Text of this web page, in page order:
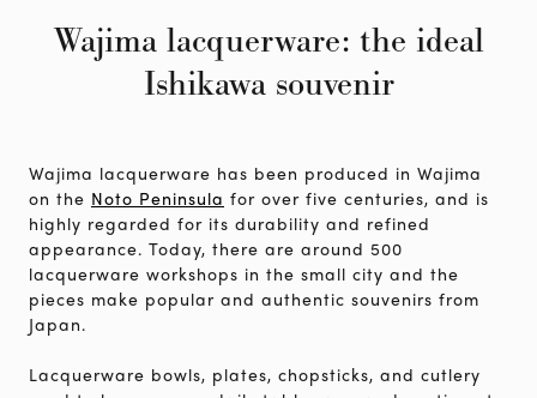
Wajima lacquerware: the ideal
Ishikawa souvenir
Wajima lacquerware has been produced in Wajima
on the Noto Peninsula for over five centuries, and is
highly regarded for its durability and refined
appearance. Today, there are around 500
lacquerware workshops in the small city and the
pieces make popular and authentic souvenirs from
Japan.
Lacquerware bowls, plates, chopsticks, and cutlery